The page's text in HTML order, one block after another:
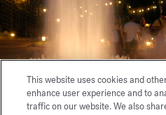
This website uses cookies and
enhance user experience and to
traffic on our website. We also